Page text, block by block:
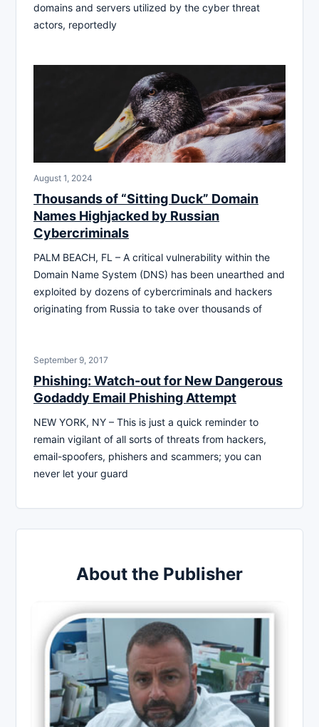
domains and servers utilized by the cyber threat
actors, reportedly
August 1, 2024
Thousands of “Sitting Duck” Domain
Names Highjacked by Russian
Cybercriminals
PALM BEACH, FL – A critical vulnerability within the
Domain Name System (DNS) has been unearthed and
exploited by dozens of cybercriminals and hackers
originating from Russia to take over thousands of
September 9, 2017
Phishing: Watch-out for New Dangerous
Godaddy Email Phishing Attempt
NEW YORK, NY – This is just a quick reminder to
remain vigilant of all sorts of threats from hackers,
email-spoofers, phishers and scammers; you can
never let your guard
About the Publisher